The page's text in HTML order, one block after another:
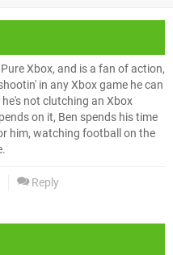
Xbox, and is a fan of action,
in any Xbox game he can
not clutching an Xbox
on it, Ben spends his time
him, watching football on the
Reply